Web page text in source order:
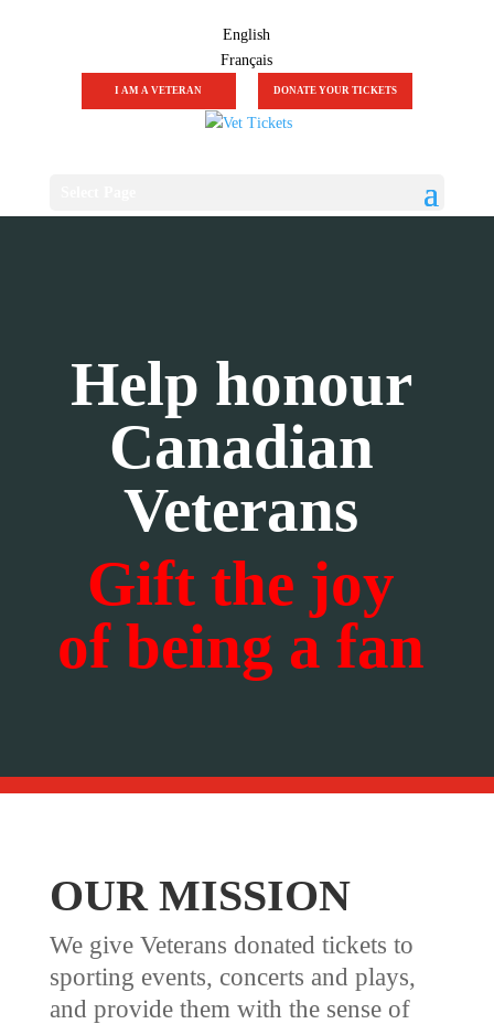
English
Français
I AM A VETERAN DONATE YOUR TICKETS
Help honour
Canadian
Veterans
Gift the joy
of being a fan
OUR MISSION
We give Veterans donated tickets to
sporting events, concerts and plays,
and provide them with the sense of